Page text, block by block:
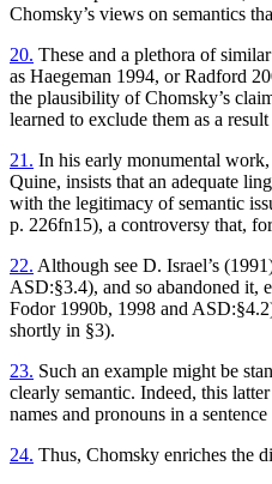
Chomsky’s views on semantics
20. These and a plethora of
as Haegeman 1994, or Radford
the plausibility of Chomsky’s
learned to exclude them as a
21. In his early monumental work,
Quine, insists that an adequate
with the legitimacy of semantic
p. 226fn15), a controversy that,
22. Although see D. Israel’s
ASD:§3.4), and so abandoned it,
Fodor 1990b, 1998 and
shortly in §3).
23. Such an example might be
clearly semantic. Indeed, this
names and pronouns in a
24. Thus, Chomsky enriches the